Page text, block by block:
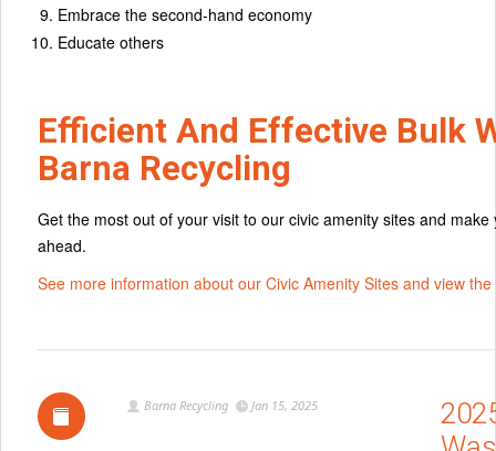
Embrace the second-hand economy
Educate others
Efficient And Effective Bulk
Barna Recycling
Get the most out of your visit to our civic amenity sites and
ahead.
See more information about our Civic Amenity Sites and view
Barna Recycling Jan 15, 2025